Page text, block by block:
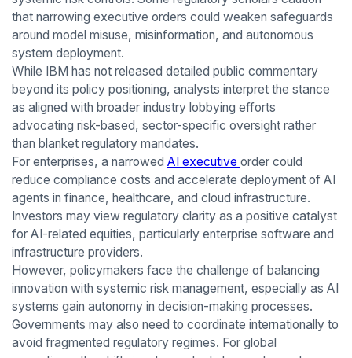
that narrowing executive orders could weaken safeguards
around model misuse, misinformation, and autonomous
system deployment.
While IBM has not released detailed public commentary
beyond its policy positioning, analysts interpret the stance
as aligned with broader industry lobbying efforts
advocating risk-based, sector-specific oversight rather
than blanket regulatory mandates.
For enterprises, a narrowed AI executive order could
reduce compliance costs and accelerate deployment of AI
agents in finance, healthcare, and cloud infrastructure.
Investors may view regulatory clarity as a positive catalyst
for AI-related equities, particularly enterprise software and
infrastructure providers.
However, policymakers face the challenge of balancing
innovation with systemic risk management, especially as AI
systems gain autonomy in decision-making processes.
Governments may also need to coordinate internationally to
avoid fragmented regulatory regimes. For global